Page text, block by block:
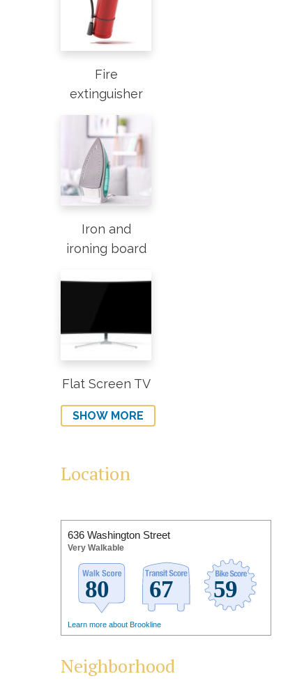
Fire
extinguisher
Iron and
ironing board
Flat Screen TV
SHOW MORE
Location
636 Washington Street
Very Walkable
Learn more about Brookline
Neighborhood